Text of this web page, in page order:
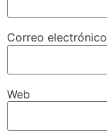
Correo electrónico
Web